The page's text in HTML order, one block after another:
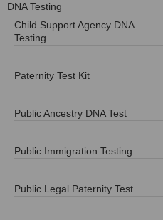
DNA Testing
Child Support Agency DNA
Testing
Paternity Test Kit
Public Ancestry DNA Test
Public Immigration Testing
Public Legal Paternity Test